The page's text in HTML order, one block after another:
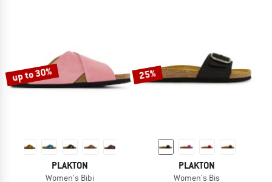
up to 30%
PLAKTON
Women's Bibi
25%
PLAKTON
Women's Bis